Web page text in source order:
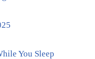
You Sleep